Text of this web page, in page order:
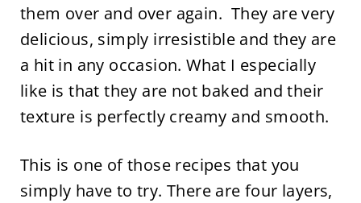
them over and over again. They are very
delicious, simply irresistible and they are
a hit in any occasion. What I especially
like is that they are not baked and their
texture is perfectly creamy and smooth.
This is one of those recipes that you
simply have to try. There are four layers,